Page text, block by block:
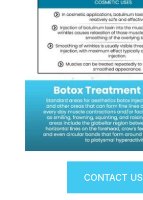
CONTACT US